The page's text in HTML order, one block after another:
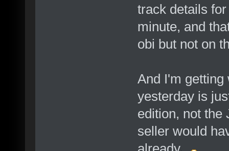
track details
minute, and
obi but not on
And I'm getting
yesterday is
edition, not the
seller would